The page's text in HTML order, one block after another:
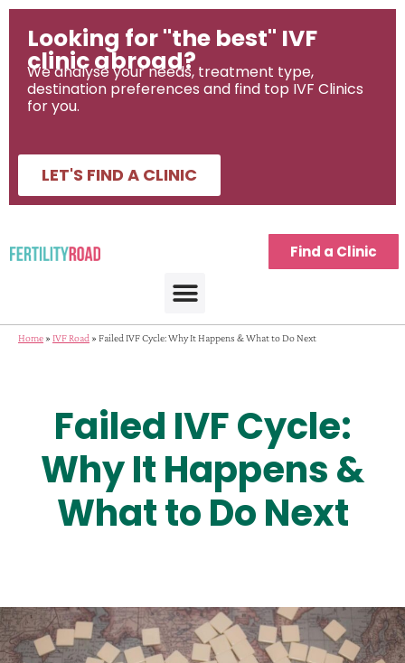
Looking for "the best" IVF
clinic abroad?
We analyse your needs, treatment type,
destination preferences and find top IVF Clinics
for you.
LET'S FIND A CLINIC
Find a Clinic
Home » IVF Road » Failed IVF Cycle: Why It Happens & What to Do Next
Failed IVF Cycle:
Why It Happens &
What to Do Next